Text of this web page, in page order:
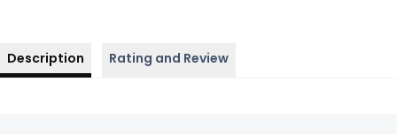
Description Rating and Review